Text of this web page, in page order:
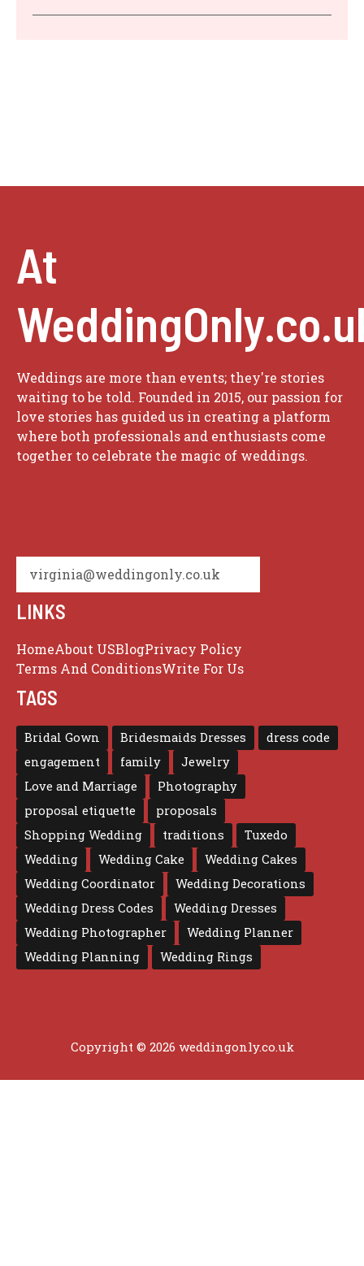
At
Weddings are more than events; they're stories
waiting to be told. Founded in 2015, our passion for
love stories has guided us in creating a platform
where both professionals and enthusiasts come
together to celebrate the magic of weddings.
virginia@weddingonly.co.uk
LINKS
HomeAbout USBlogPrivacy Policy
Terms And ConditionsWrite For Us
TAGS
Bridal Gown Bridesmaids Dresses
dress code
engagement
family
Jewelry
Love and Marriage
Photography
proposal etiquette
proposals
Shopping Wedding
traditions
Tuxedo
Wedding
Wedding Cake
Wedding Cakes
Wedding Coordinator
Wedding Decorations
Wedding Dress Codes
Wedding Dresses
Wedding Photographer
Wedding Planner
Wedding Planning
Wedding Rings
Copyright © 2026 weddingonly.co.uk